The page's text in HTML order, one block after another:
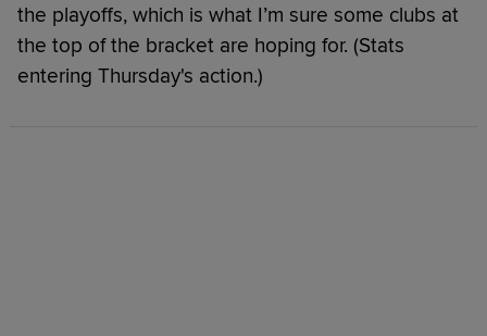
the playoffs, which is what I’m sure some clubs at
the top of the bracket are hoping for. (Stats
entering Thursday's action.)